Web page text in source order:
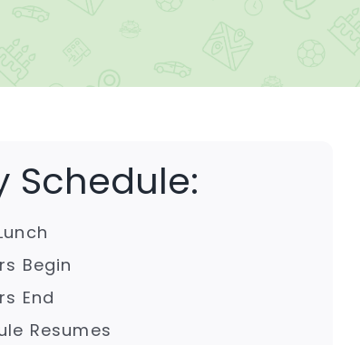
Schedule:
Begin
End
Resumes